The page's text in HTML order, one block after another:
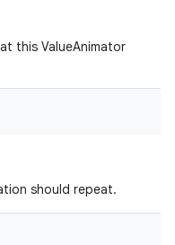
this ValueAnimator
should repeat.